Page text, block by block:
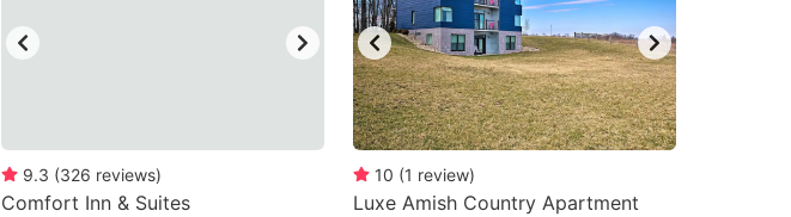
9.3 (326 reviews)
Comfort Inn & Suites
10 (1 review)
Luxe Amish Country Apartment